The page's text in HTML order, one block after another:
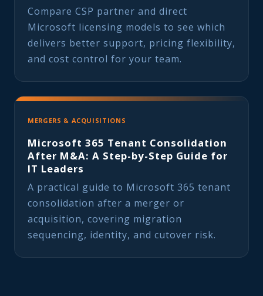
Compare CSP partner and direct
Microsoft licensing models to see which
delivers better support, pricing flexibility,
and cost control for your team.
MERGERS & ACQUISITIONS
Microsoft 365 Tenant Consolidation
After M&A: A Step-by-Step Guide for
IT Leaders
A practical guide to Microsoft 365 tenant
consolidation after a merger or
acquisition, covering migration
sequencing, identity, and cutover risk.